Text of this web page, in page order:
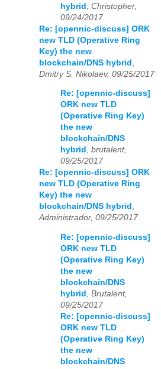
hybrid
Christopher,
09/24/2017
Re: [opennic-discuss] ORK
new TLD (Operative Ring
Key) the new
blockchain/DNS hybrid
Dmitry S. Nikolaev, 09/25/2017
Re: [opennic-discuss]
ORK new TLD
(Operative Ring Key)
the new
blockchain/DNS
hybrid , brutalent,
09/25/2017
Re: [opennic-discuss] ORK
new TLD (Operative Ring
Key) the new
blockchain/DNS hybrid ,
Administrador, 09/25/2017
Re: [opennic-discuss]
ORK new TLD
(Operative Ring Key)
the new
blockchain/DNS
hybrid , Brutalent,
09/25/2017
Re: [opennic-discuss]
ORK new TLD
(Operative Ring Key)
the new
blockchain/DNS